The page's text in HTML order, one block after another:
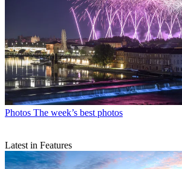
Photos The week’s best photos
Latest in Features